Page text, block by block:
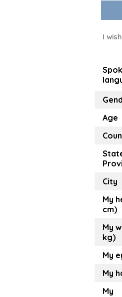
I
Age
City
My
cm)
My
kg)
My
My
My